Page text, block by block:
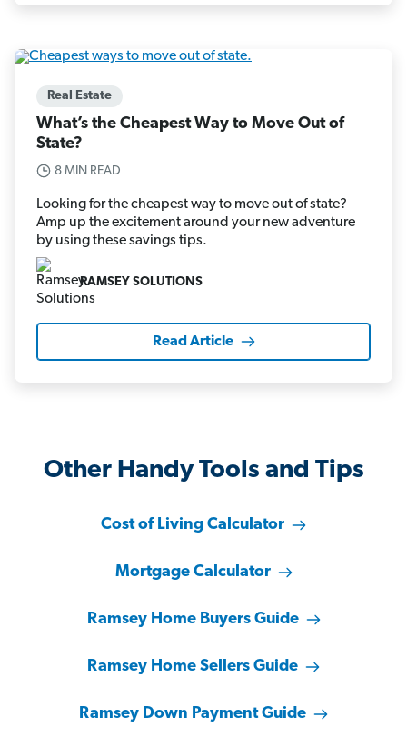
Real Estate
What’s the Cheapest Way to Move Out of
State?
8 MIN READ
Looking for the cheapest way to move out of state?
Amp up the excitement around your new adventure
by using these savings tips.
RAMSEY SOLUTIONS
Read Article
Other Handy Tools and Tips
Cost of Living Calculator
Mortgage Calculator
Ramsey Home Buyers Guide
Ramsey Home Sellers Guide
Ramsey Down Payment Guide